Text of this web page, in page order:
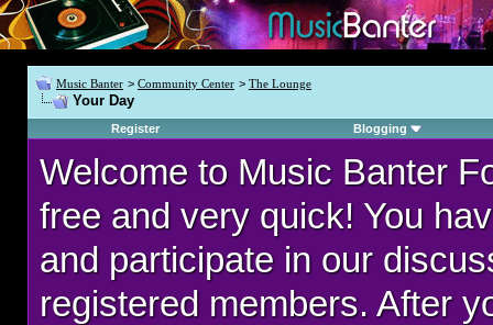
Music Banter > Community Center > The Lounge
Your Day
Register Blogging
Welcome to Music Banter
free and very quick! You
and participate in our
registered members. After